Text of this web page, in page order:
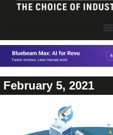
February 5, 2021